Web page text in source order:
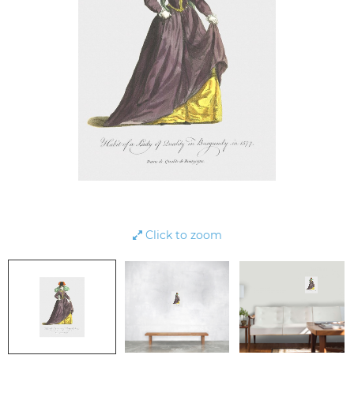
Click to zoom